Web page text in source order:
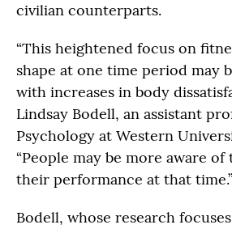
civilian counterparts.
“This heightened focus on
shape at one time period may
with increases in body
Lindsay Bodell, an assistant
Psychology at Western
“People may be more aware
their performance at that time.”
Bodell, whose research